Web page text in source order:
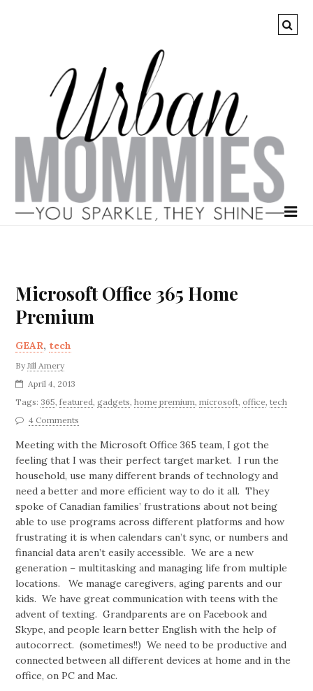
Microsoft Office 365 Home
Premium
GEAR, tech
ByJill Amery
April 4, 2013
Tags: 365,featured, gadgets,home premium,microsoft, office,tech
4 Comments
Meeting with the Microsoft Office 365 team, I got the
feeling that I was their perfect target market. I run the
household, use many different brands of technology and
need a better and more efficient way to do it all. They
spoke of Canadian families’ frustrations about not being
able to use programs across different platforms and how
frustrating it is when calendars can’t sync, or numbers and
financial data aren’t easily accessible. We are a new
generation – multitasking and managing life from multiple
locations. We manage caregivers, aging parents and our
kids. We have great communication with teens with the
advent of texting. Grandparents are on Facebook and
Skype, and people learn better English with the help of
autocorrect. (sometimes!!) We need to be productive and
connected between all different devices at home and in the
office, on PC and Mac.